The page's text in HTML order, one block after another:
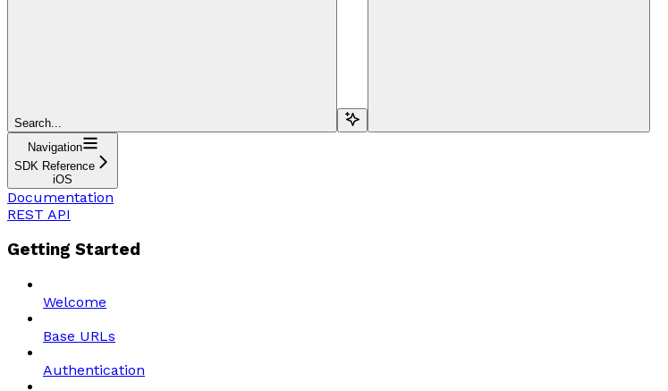
Search...
Navigation
SDK Reference
iOS
Documentation
REST API
Getting Started
Welcome
Base URLs
Authentication